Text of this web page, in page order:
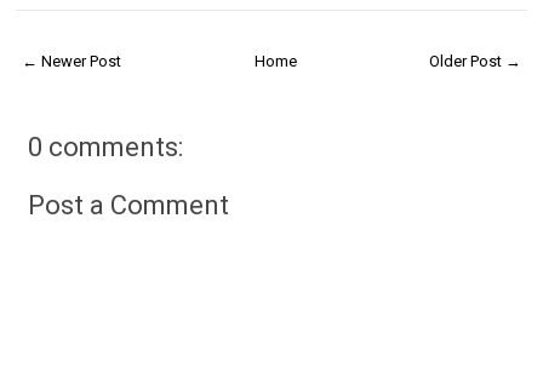
← Newer Post Older Post →
Home
0 comments:
Post a Comment